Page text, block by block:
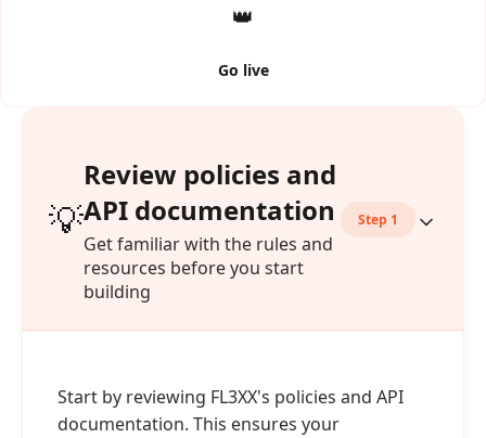
👑
Go live
💡
Review policies and
API documentation
Get familiar with the rules and
resources before you start
building
Step 1
Start by reviewing FL3XX's policies and API
documentation. This ensures your